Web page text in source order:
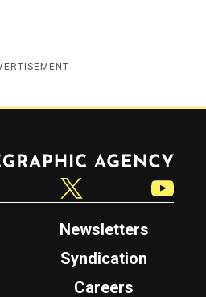
Newsletters
Syndication
Careers